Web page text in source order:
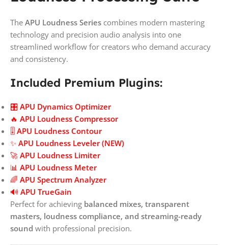
The APU Loudness Series combines modern mastering
technology and precision audio analysis into one
streamlined workflow for creators who demand accuracy
and consistency.
Included Premium Plugins:
🎛️ APU Dynamics Optimizer
🔥 APU Loudness Compressor
🎚️ APU Loudness Contour
✨ APU Loudness Leveler (NEW)
🚀 APU Loudness Limiter
📊 APU Loudness Meter
🌈 APU Spectrum Analyzer
🔊 APU TrueGain
Perfect for achieving balanced mixes, transparent
masters, loudness compliance, and streaming-ready
sound with professional precision.